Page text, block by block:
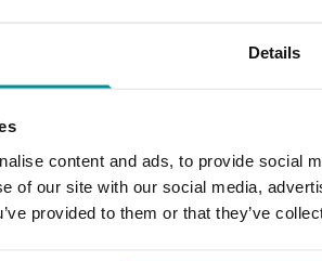
Details
content and ads, to provide social
of our site with our social media,
provided to them or that they’ve